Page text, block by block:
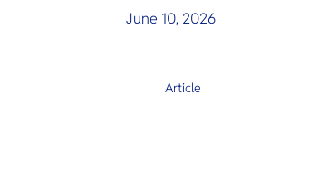
June 10, 2026
Article